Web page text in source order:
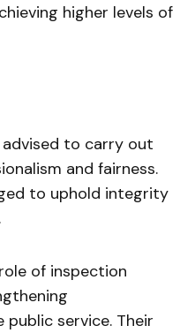
higher levels of
to carry out
and fairness.
to uphold integrity
of inspection
service. Their